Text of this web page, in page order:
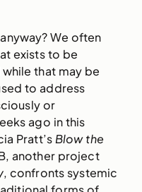
We often
exists to be
that may be
to address
or
ago in this
Pratt’s Blow the
another project
, confronts systemic